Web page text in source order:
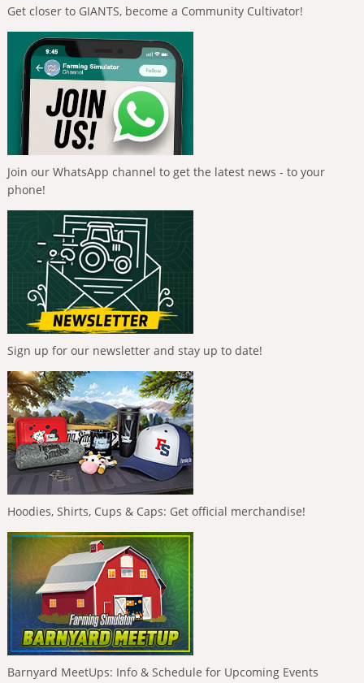
Get closer to GIANTS, become a Community Cultivator!
Join our WhatsApp channel to get the latest news - to your
phone!
Sign up for our newsletter and stay up to date!
Hoodies, Shirts, Cups & Caps: Get official merchandise!
Barnyard MeetUps: Info & Schedule for Upcoming Events